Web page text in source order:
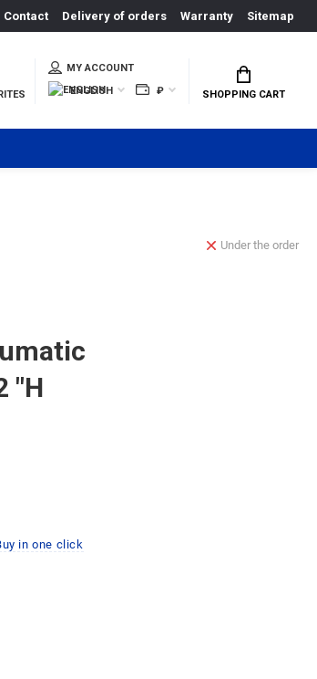
Contact Delivery of orders Warranty Sitemap
MY ACCOUNT
ENGLISH
₽ SHOPPING CART
"H
Under the order
in one click